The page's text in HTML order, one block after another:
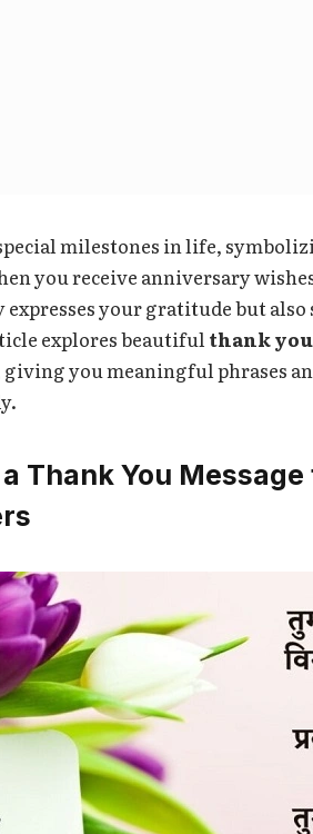
milestones in life,
you receive anniversary
expresses your gratitude but
explores beautiful thank
giving you meaningful phrases
Thank You